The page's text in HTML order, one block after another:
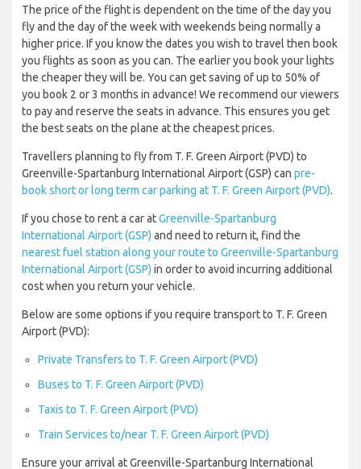
The price of the flight is dependent on the time of the day you
fly and the day of the week with weekends being normally a
higher price. If you know the dates you wish to travel then book
you flights as soon as you can. The earlier you book your lights
the cheaper they will be. You can get saving of up to 50% of
you book 2 or 3 months in advance! We recommend our viewers
to pay and reserve the seats in advance. This ensures you get
the best seats on the plane at the cheapest prices.
Travellers planning to fly from T. F. Green Airport (PVD) to
Greenville-Spartanburg International Airport (GSP) can pre-
book short or long term car parking at T. F. Green Airport (PVD).
If you chose to rent a car atGreenville-Spartanburg
International Airport (GSP) and need to return it, find the
nearest fuel station along your route to Greenville-Spartanburg
International Airport (GSP) in order to avoid incurring additional
cost when you return your vehicle.
Below are some options if you require transport to T. F. Green
Airport (PVD):
Private Transfers to T. F. Green Airport (PVD)
Buses to T. F. Green Airport (PVD)
Taxis to T. F. Green Airport (PVD)
Train Services to/near T. F. Green Airport (PVD)
Ensure your arrival at Greenville-Spartanburg International